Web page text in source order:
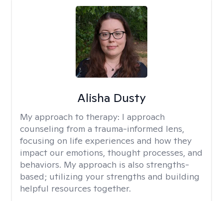
Alisha Dusty
My approach to therapy: I approach
counseling from a trauma-informed lens,
focusing on life experiences and how they
impact our emotions, thought processes, and
behaviors. My approach is also strengths-
based; utilizing your strengths and building
helpful resources together.